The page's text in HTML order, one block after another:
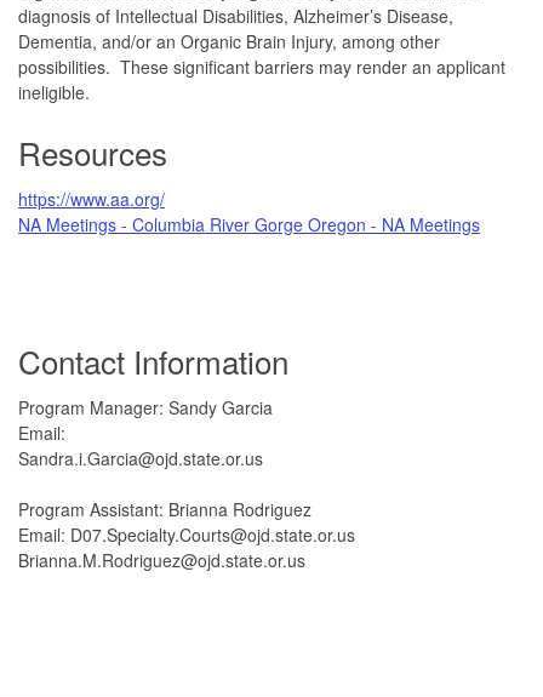
diagnosis of Intellectual Disabilities, Alzheimer’s Disease,
Dementia, and/or an Organic Brain Injury, among other
possibilities. These significant barriers may render an applicant
ineligible.
Resources
https://www.aa.org/
NA Meetings - Columbia River Gorge Oregon - NA Meetings
Contact Information
Program Manager: Sandy Garcia
Email:
Sandra.i.Garcia@ojd.state.or.us
Program Assistant: Brianna Rodriguez
Email: D07.Specialty.Courts@ojd.state.or.us
Brianna.M.Rodriguez@ojd.state.or.us